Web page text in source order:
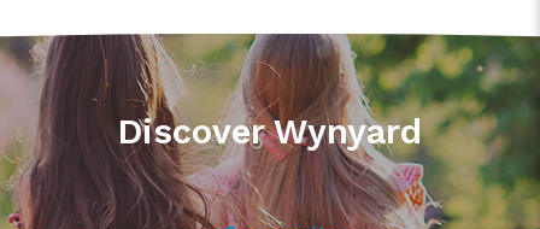
Discover Wynyard